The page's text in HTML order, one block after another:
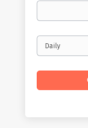
Your
Email
frequency